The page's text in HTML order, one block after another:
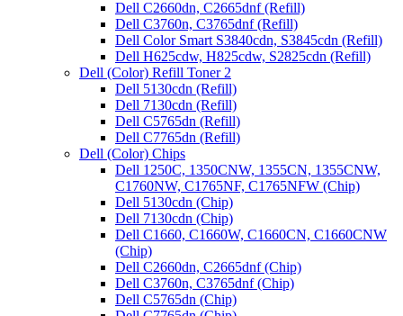
Dell C2660dn, C2665dnf (Refill)
Dell C3760n, C3765dnf (Refill)
Dell Color Smart S3840cdn, S3845cdn (Refill)
Dell H625cdw, H825cdw, S2825cdn (Refill)
Dell (Color) Refill Toner 2
Dell 5130cdn (Refill)
Dell 7130cdn (Refill)
Dell C5765dn (Refill)
Dell C7765dn (Refill)
Dell (Color) Chips
Dell 1250C, 1350CNW, 1355CN, 1355CNW,
C1760NW, C1765NF, C1765NFW (Chip)
Dell 5130cdn (Chip)
Dell 7130cdn (Chip)
Dell C1660, C1660W, C1660CN, C1660CNW
(Chip)
Dell C2660dn, C2665dnf (Chip)
Dell C3760n, C3765dnf (Chip)
Dell C5765dn (Chip)